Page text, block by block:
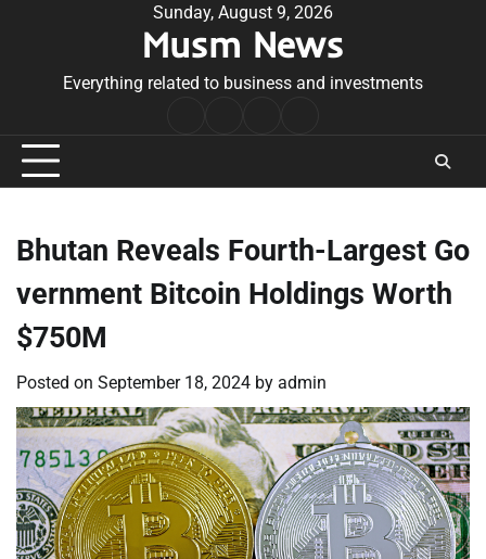
Sunday, August 9, 2026
Musm News
Everything related to business and investments
Conditions
Bhutan Reveals Fourth-Largest Go
vernment Bitcoin Holdings Worth
$750M
Posted on September 18, 2024 by admin